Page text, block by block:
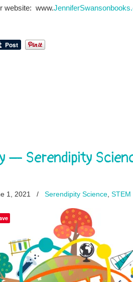
website: www.
— Serendipity
1, 2021 / Serendipity Science STEM